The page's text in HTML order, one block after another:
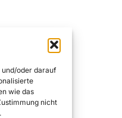
oder darauf
wie das
nicht